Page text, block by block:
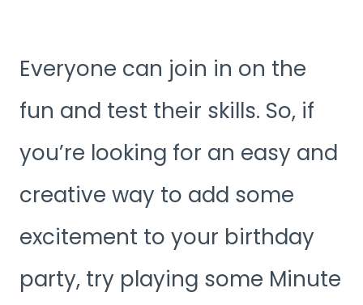
Everyone can join in on the
fun and test their skills. So, if
you’re looking for an easy and
creative way to add some
excitement to your birthday
party, try playing some Minute